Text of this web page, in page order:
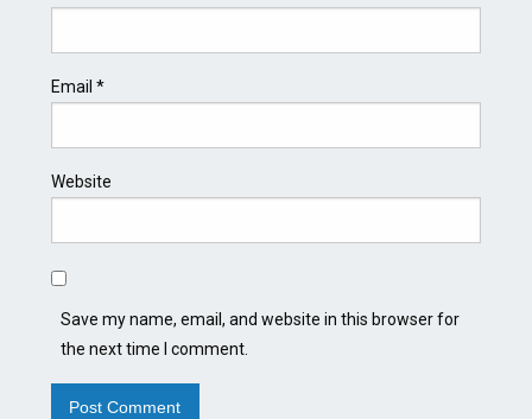
Email *
Website
Save my name, email, and website in this browser for
the next time I comment.